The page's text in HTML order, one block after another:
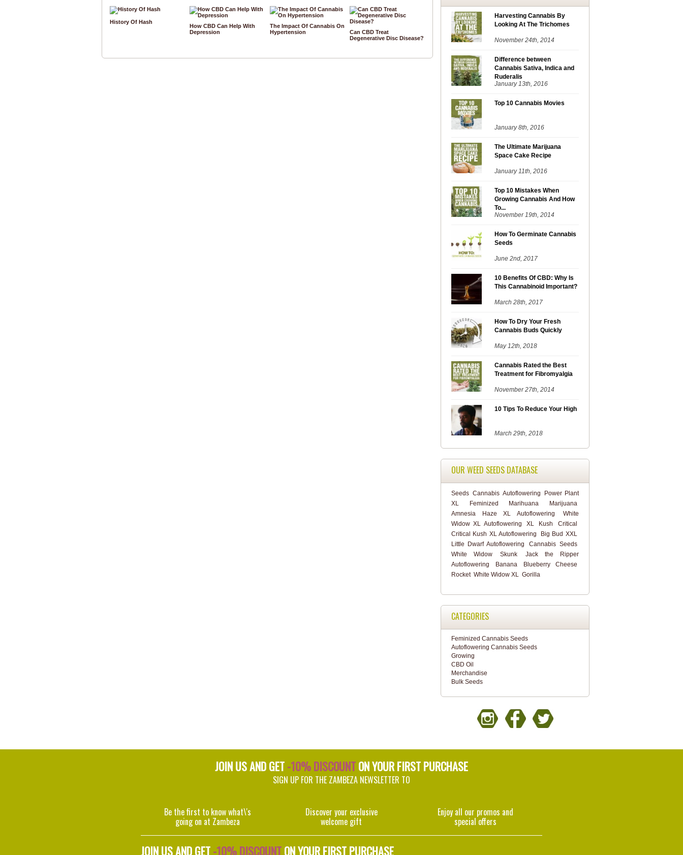
History Of Hash
How CBD Can Help With
Depression
The Impact Of Cannabis On
Hypertension
Can CBD Treat
Degenerative Disc Disease?
Harvesting Cannabis By
Looking At The Trichomes
November 24th, 2014
Difference between
Cannabis Sativa, Indica and
Ruderalis
January 13th, 2016
Top 10 Cannabis Movies
January 8th, 2016
The Ultimate Marijuana
Space Cake Recipe
January 11th, 2016
Top 10 Mistakes When
Growing Cannabis And How
To...
November 19th, 2014
How To Germinate Cannabis
Seeds
June 2nd, 2017
10 Benefits Of CBD: Why Is
This Cannabinoid Important?
March 28th, 2017
How To Dry Your Fresh
Cannabis Buds Quickly
May 12th, 2018
Cannabis Rated the Best
Treatment for Fibromyalgia
November 27th, 2014
10 Tips To Reduce Your High
March 29th, 2018
OUR WEED SEEDS DATABASE
Seeds Cannabis Autoflowering
Power Plant
XL
Feminized Marihuana
Marijuana
Amnesia Haze XL Autoflowering
White
Widow XL Autoflowering
XL Kush
Critical
Critical Kush XL Autoflowering
Big Bud XXL
Little Dwarf Autoflowering
Cannabis Seeds
White Widow
Skunk
Jack the Ripper
Autoflowering
Banana
Blueberry Cheese
Rocket White Widow XL Gorilla
CATEGORIES
Feminized Cannabis Seeds
Autoflowering Cannabis Seeds
Growing
CBD Oil
Merchandise
Bulk Seeds
JOIN US AND GET-10% DISCOUNTON YOUR FIRST PURCHASE
SIGN UP FOR THE ZAMBEZA NEWSLETTER TO
Be the first to know what\'s
going on at Zambeza
Discover your exclusive
welcome gift
Enjoy all our promos and
special offers
JOIN US AND GET-10% DISCOUNTON YOUR FIRST PURCHASE